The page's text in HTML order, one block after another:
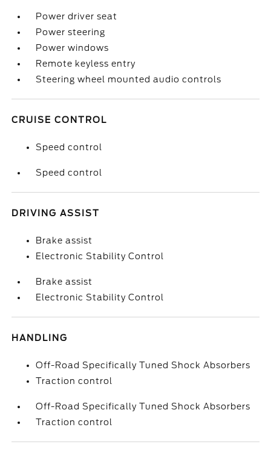
Power driver seat
Power steering
Power windows
Remote keyless entry
Steering wheel mounted audio controls
CRUISE CONTROL
Speed control
Speed control
DRIVING ASSIST
Brake assist
Electronic Stability Control
Brake assist
Electronic Stability Control
HANDLING
Off-Road Specifically Tuned Shock Absorbers
Traction control
Off-Road Specifically Tuned Shock Absorbers
Traction control